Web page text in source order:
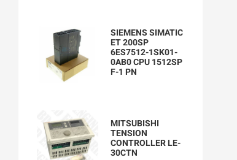
SIEMENS SIMATIC
ET 200SP
6ES7512-1SK01-
0AB0 CPU 1512SP
F-1 PN
MITSUBISHI
TENSION
CONTROLLER LE-
30CTN